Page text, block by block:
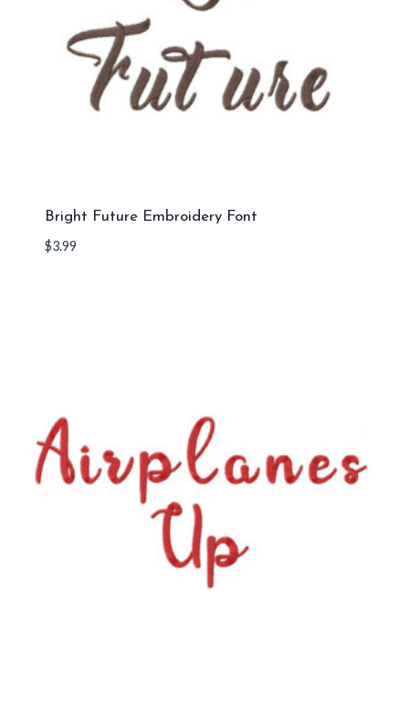
Bright Future Embroidery Font
$3.99